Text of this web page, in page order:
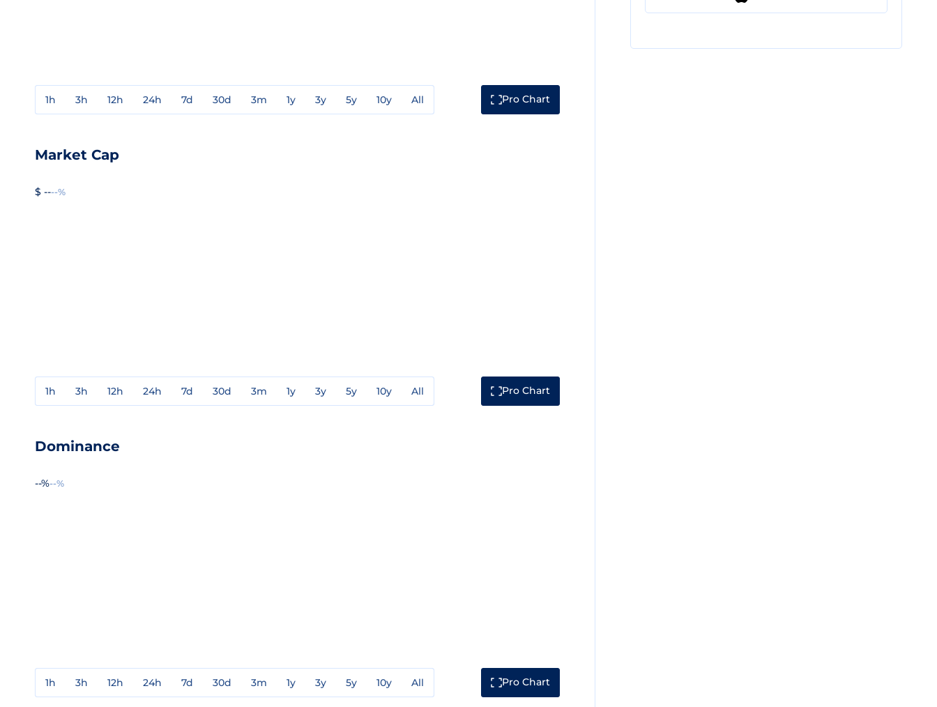
1h 3h 12h 24h 7d 30d 3m 1y 3y 5y 10y All Pro Chart
Market Cap
$ ----%
1h 3h 12h 24h 7d 30d 3m 1y 3y 5y 10y All Pro Chart
Dominance
--%--%
1h 3h 12h 24h 7d 30d 3m 1y 3y 5y 10y All Pro Chart